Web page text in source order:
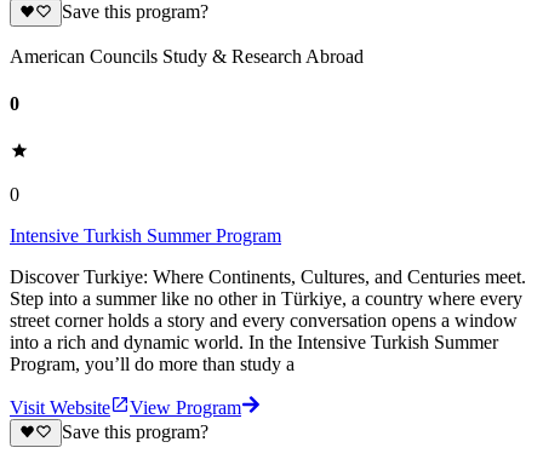
Save this program?
American Councils Study & Research Abroad
0
0
Intensive Turkish Summer Program
Discover Turkiye: Where Continents, Cultures, and Centuries meet.
Step into a summer like no other in Türkiye, a country where every
street corner holds a story and every conversation opens a window
into a rich and dynamic world. In the Intensive Turkish Summer
Program, you’ll do more than study a
Visit Website
View Program
Save this program?